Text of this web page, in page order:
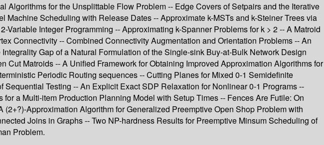
for the Unsplittable Flow Problem -- Edge Covers of Setpairs and the Iterative
Scheduling with Release Dates -- Approximate k-MSTs and k-Steiner Trees via
Integer Programming -- Approximating k-Spanner Problems for k > 2 -- A Matroid
Connectivity -- Combined Connectivity Augmentation and Orientation Problems -- An
Gap of a Natural Formulation of the Single-sink Buy-at-Bulk Network Design
Matroids -- A Unified Framework for Obtaining Improved Approximation Algorithms for
Periodic Routing sequences -- Cutting Planes for Mixed 0-1 Semidefinite
Testing -- An Explicit Exact SDP Relaxation for Nonlinear 0-1 Programs --
a Multi-item Production Planning Model with Setup Times -- Fences Are Futile: On
Approximation Algorithm for Generalized Preemptive Open Shop Problem with
Joins in Graphs -- Two NP-hardness Results for Preemptive Minsum Scheduling of
Problem.